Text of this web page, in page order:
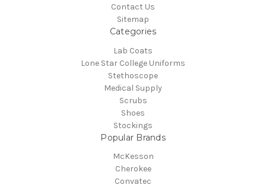
Contact Us
Sitemap
Categories
Lab Coats
Lone Star College Uniforms
Stethoscope
Medical Supply
Scrubs
Shoes
Stockings
Popular Brands
McKesson
Cherokee
Convatec